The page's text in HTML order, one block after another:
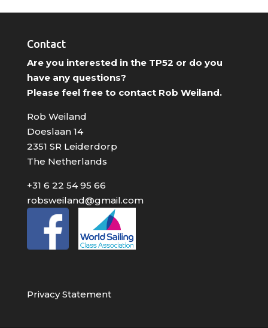
Contact
Are you interested in the TP52 or do you
have any questions?
Please feel free to contact Rob Weiland.
Rob Weiland
Doeslaan 14
2351 SR Leiderdorp
The Netherlands
+31 6 22 54 95 66
robsweiland@gmail.com
Privacy Statement